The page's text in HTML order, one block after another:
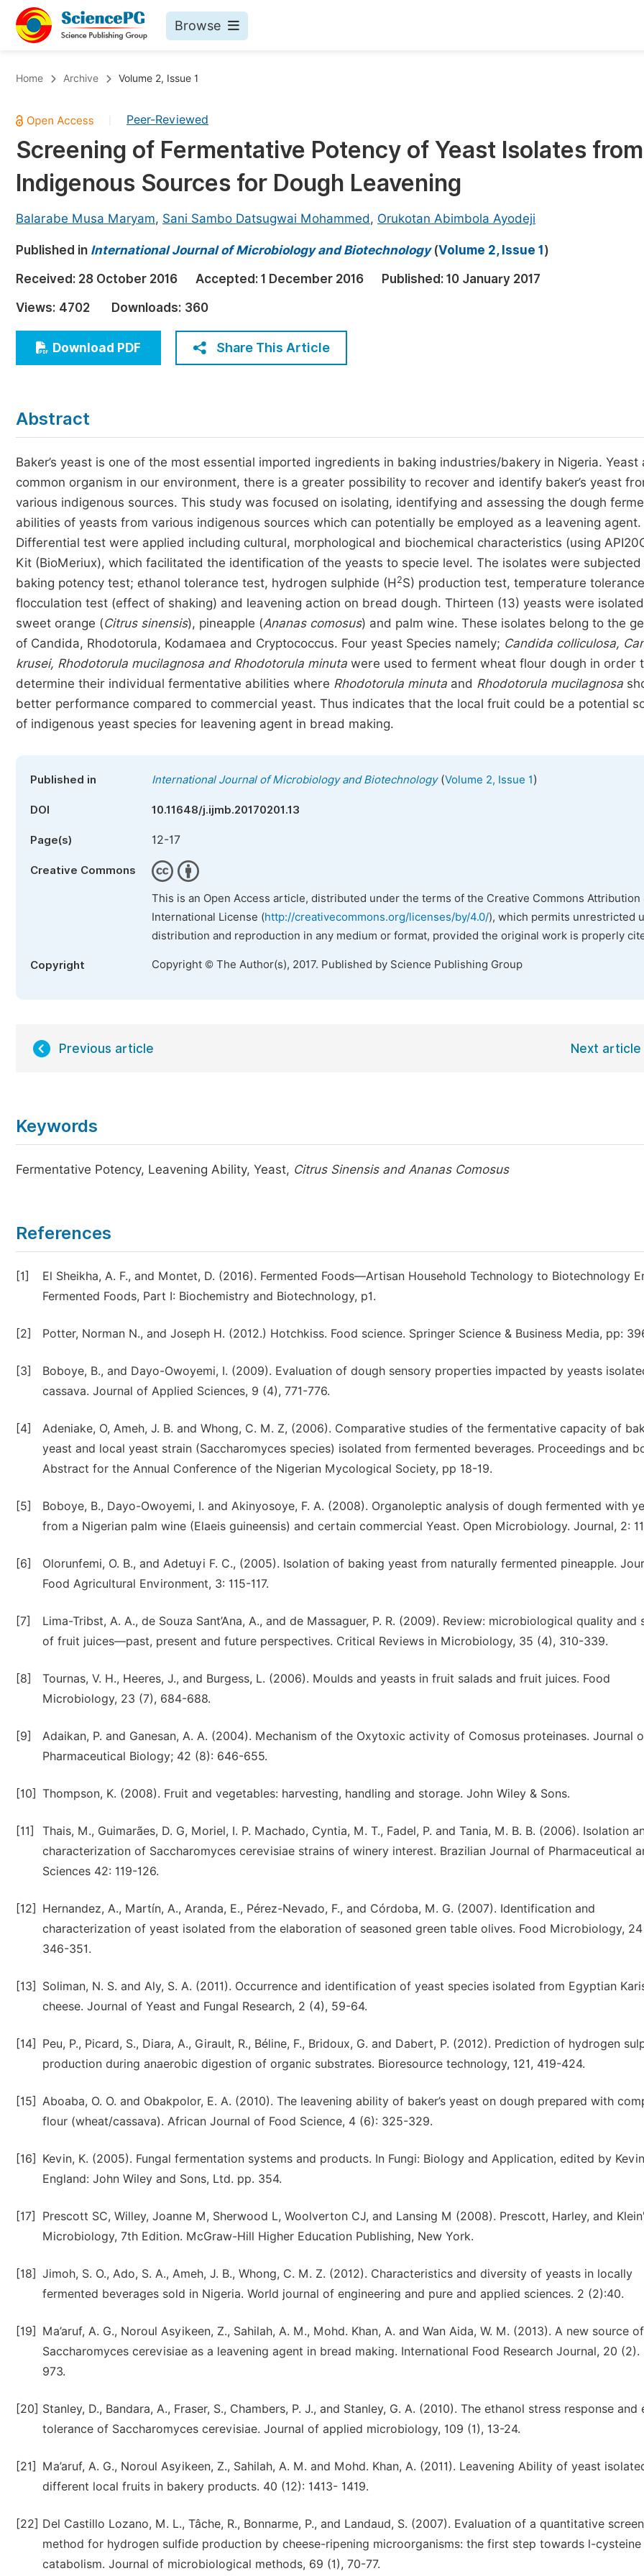
Browse
Chemistry
Medicine & Health
Materials Science
Electrical & Computer Science
Earth, Energy & Environment
Architecture & Civil Engineering
Education
Economics & Management
Humanities & Social Sciences
Published Conference Abstract Books
Publish Your Books
Published Books
Proceedings
Five Types of Conference Publications
Join as Editorial Board Member
Become a Reviewer
Home Archive Volume 2, Issue 1
Peer-Reviewed
Screening of Fermentative Potency of Yeast Isolates from
Indigenous Sources for Dough Leavening
Balarabe Musa Maryam, Sani Sambo Datsugwai Mohammed, Orukotan Abimbola Ayodeji
Published in International Journal of Microbiology and Biotechnology(Volume 2, Issue 1 )
Received: 28 October 2016 Accepted: 1 December 2016 Published: 10 January 2017
Views: 4702 Downloads: 360
Download PDF Share This Article
Abstract
Baker’s yeast is one of the most essential imported ingredients in baking industries/bakery in Nigeria. Yeast
common organism in our environment, there is a greater possibility to recover and identify baker’s yeast
various indigenous sources. This study was focused on isolating, identifying and assessing the dough
abilities of yeasts from various indigenous sources which can potentially be employed as a leavening agent.
Differential test were applied including cultural, morphological and biochemical characteristics (using
Kit (BioMeriux), which facilitated the identification of the yeasts to specie level. The isolates were
baking potency test; ethanol tolerance test, hydrogen sulphide (H 2S) production test, temperature
flocculation test (effect of shaking) and leavening action on bread dough. Thirteen (13) yeasts were
sweet orange (Citrus sinensis), pineapple (Ananas comosus) and palm wine. These isolates belong to the
of Candida, Rhodotorula, Kodamaea and Cryptococcus. Four yeast Species namely; Candida colliculosa,
krusei, Rhodotorula mucilagnosa and Rhodotorula minuta were used to ferment wheat flour dough in order
determine their individual fermentative abilities where Rhodotorula minuta and Rhodotorula mucilagnosa
better performance compared to commercial yeast. Thus indicates that the local fruit could be a potential
of indigenous yeast species for leavening agent in bread making.
Published in International Journal of Microbiology and Biotechnology(Volume 2, Issue 1)
DOI 10.11648/j.ijmb.20170201.13
Page(s) 12-17
Creative Commons
This is an Open Access article, distributed under the terms of the Creative Commons Attribution
International License (http://creativecommons.org/licenses/by/4.0/), which permits unrestricted
distribution and reproduction in any medium or format, provided the original work is properly
Copyright Copyright © The Author(s), 2017. Published by Science Publishing Group
Previous article Next article
Keywords
Fermentative Potency, Leavening Ability, Yeast, Citrus Sinensis and Ananas Comosus
References
[1]
El Sheikha, A. F., and Montet, D. (2016). Fermented Foods—Artisan Household Technology to Biotechnology
Fermented Foods, Part I: Biochemistry and Biotechnology, p1.
[2] Potter, Norman N., and Joseph H. (2012.) Hotchkiss. Food science. Springer Science & Business Media, pp:
[3]
Boboye, B., and Dayo-Owoyemi, I. (2009). Evaluation of dough sensory properties impacted by yeasts
cassava. Journal of Applied Sciences, 9 (4), 771-776.
[4]
Adeniake, O, Ameh, J. B. and Whong, C. M. Z, (2006). Comparative studies of the fermentative capacity of
yeast and local yeast strain (Saccharomyces species) isolated from fermented beverages. Proceedings and
Abstract for the Annual Conference of the Nigerian Mycological Society, pp 18-19.
[5]
Boboye, B., Dayo-Owoyemi, I. and Akinyosoye, F. A. (2008). Organoleptic analysis of dough fermented with
from a Nigerian palm wine (Elaeis guineensis) and certain commercial Yeast. Open Microbiology. Journal, 2:
[6]
Olorunfemi, O. B., and Adetuyi F. C., (2005). Isolation of baking yeast from naturally fermented pineapple.
Food Agricultural Environment, 3: 115-117.
[7]
Lima-Tribst, A. A., de Souza Sant’Ana, A., and de Massaguer, P. R. (2009). Review: microbiological quality and
of fruit juices—past, present and future perspectives. Critical Reviews in Microbiology, 35 (4), 310-339.
[8]
Tournas, V. H., Heeres, J., and Burgess, L. (2006). Moulds and yeasts in fruit salads and fruit juices. Food
Microbiology, 23 (7), 684-688.
[9]
Adaikan, P. and Ganesan, A. A. (2004). Mechanism of the Oxytoxic activity of Comosus proteinases. Journal
Pharmaceutical Biology; 42 (8): 646-655.
[10] Thompson, K. (2008). Fruit and vegetables: harvesting, handling and storage. John Wiley & Sons.
[11]
Thais, M., Guimarães, D. G, Moriel, I. P. Machado, Cyntia, M. T., Fadel, P. and Tania, M. B. B. (2006). Isolation
characterization of Saccharomyces cerevisiae strains of winery interest. Brazilian Journal of Pharmaceutical
Sciences 42: 119-126.
[12]
Hernandez, A., Martín, A., Aranda, E., Pérez-Nevado, F., and Córdoba, M. G. (2007). Identification and
characterization of yeast isolated from the elaboration of seasoned green table olives. Food Microbiology,
346-351.
[13]
Soliman, N. S. and Aly, S. A. (2011). Occurrence and identification of yeast species isolated from Egyptian
cheese. Journal of Yeast and Fungal Research, 2 (4), 59-64.
[14]
Peu, P., Picard, S., Diara, A., Girault, R., Béline, F., Bridoux, G. and Dabert, P. (2012). Prediction of hydrogen
production during anaerobic digestion of organic substrates. Bioresource technology, 121, 419-424.
[15] Aboaba, O. O. and Obakpolor, E. A. (2010). The leavening ability of baker’s yeast on dough prepared with
flour (wheat/cassava). African Journal of Food Science, 4 (6): 325-329.
[16]
Kevin, K. (2005). Fungal fermentation systems and products. In Fungi: Biology and Application, edited by
England: John Wiley and Sons, Ltd. pp. 354.
[17]
Prescott SC, Willey, Joanne M, Sherwood L, Woolverton CJ, and Lansing M (2008). Prescott, Harley, and
Microbiology, 7th Edition. McGraw-Hill Higher Education Publishing, New York.
[18] Jimoh, S. O., Ado, S. A., Ameh, J. B., Whong, C. M. Z. (2012). Characteristics and diversity of yeasts in locally
fermented beverages sold in Nigeria. World journal of engineering and pure and applied sciences. 2 (2):40.
[19]
Ma’aruf, A. G., Noroul Asyikeen, Z., Sahilah, A. M., Mohd. Khan, A. and Wan Aida, W. M. (2013). A new source of
Saccharomyces cerevisiae as a leavening agent in bread making. International Food Research Journal, 20
973.
[20] Stanley, D., Bandara, A., Fraser, S., Chambers, P. J., and Stanley, G. A. (2010). The ethanol stress response and
tolerance of Saccharomyces cerevisiae. Journal of applied microbiology, 109 (1), 13-24.
[21]
Ma’aruf, A. G., Noroul Asyikeen, Z., Sahilah, A. M. and Mohd. Khan, A. (2011). Leavening Ability of yeast
different local fruits in bakery products. 40 (12): 1413- 1419.
[22] Del Castillo Lozano, M. L., Tâche, R., Bonnarme, P., and Landaud, S. (2007). Evaluation of a quantitative
method for hydrogen sulfide production by cheese-ripening microorganisms: the first step towards l-cysteine
catabolism. Journal of microbiological methods, 69 (1), 70-77.